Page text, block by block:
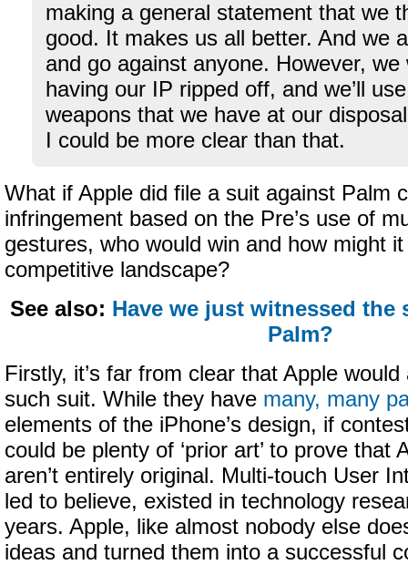
making a general statement that we
good. It makes us all better. And we
and go against anyone. However,
having our IP ripped off, and we’ll
weapons that we have at our
I could be more clear than that.
What if Apple did file a suit against Palm
infringement based on the Pre’s use of
gestures, who would win and how might
competitive landscape?
See also: Have we just witnessed the
Palm?
Firstly, it’s far from clear that Apple
such suit. While they have many, many
elements of the iPhone’s design, if
could be plenty of ‘prior art’ to prove that
aren’t entirely original. Multi-touch User
led to believe, existed in technology
years. Apple, like almost nobody else
ideas and turned them into a successful